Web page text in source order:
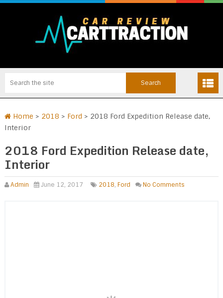
Home > 2018 > Ford > 2018 Ford Expedition Release date,
Interior
2018 Ford Expedition Release date,
Interior
Admin June 12, 2017 2018, Ford No Comments